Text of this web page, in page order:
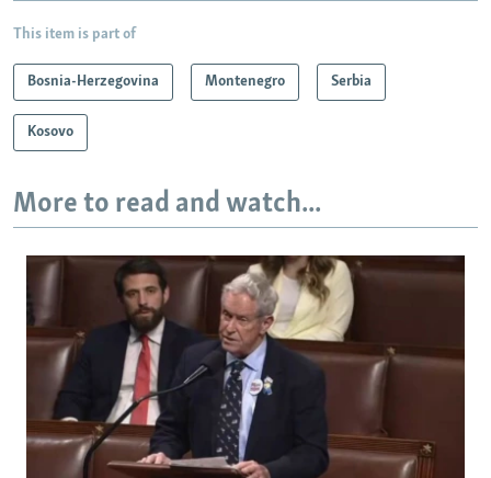
This item is part of
Bosnia-Herzegovina Montenegro Serbia
Kosovo
More to read and watch...